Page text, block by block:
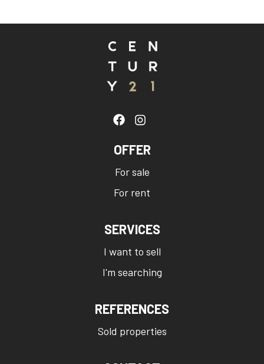
OFFER
For sale
For rent
SERVICES
I want to sell
I'm searching
REFERENCES
Sold properties